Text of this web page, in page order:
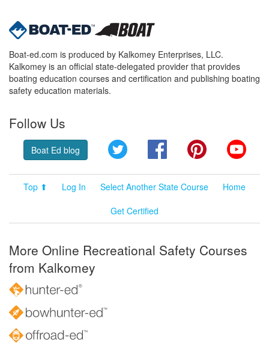
Boat-ed.com is produced by Kalkomey Enterprises, LLC.
Kalkomey is an official state-delegated provider that provides
boating education courses and certification and publishing boating
safety education materials.
Follow Us
Boat Ed blog Twitter FacebookPinterest
Top ⬆ Log In Select Another State Course
Home
Get Certified
More Online Recreational Safety Courses
from Kalkomey